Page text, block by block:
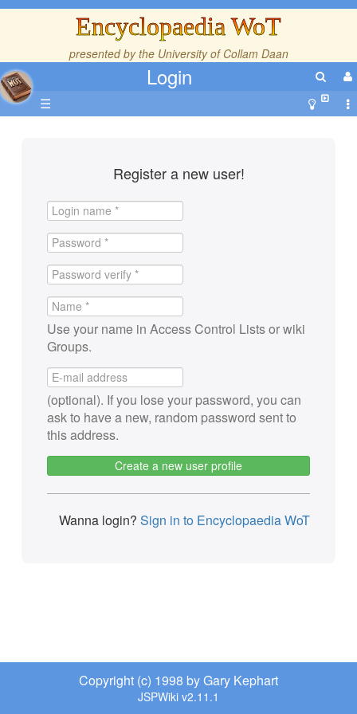
Encyclopaedia WoT
presented by the University of Collam Daan
Login
☰
Register a new user!
Use your name in Access Control Lists or wiki
Groups.
(optional). If you lose your password, you can
ask to have a new, random password sent to
this address.
Create a new user profile
Wanna login? Sign in to Encyclopaedia WoT
Copyright (c) 1998 by Gary Kephart
JSPWiki v2.11.1